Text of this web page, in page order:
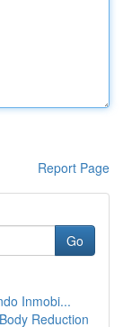
Report Page
Go
Inmobi...
Reduction